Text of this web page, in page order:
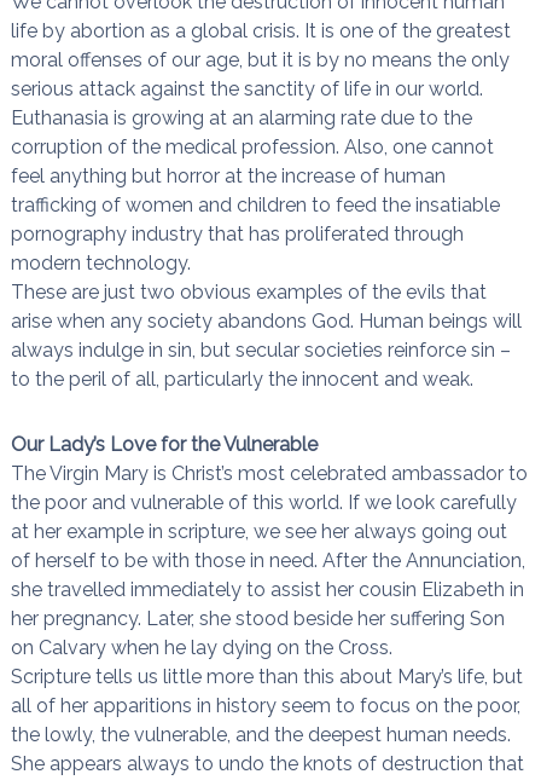
life by abortion as a global crisis. It is one of the greatest
moral offenses of our age, but it is by no means the only
serious attack against the sanctity of life in our world.
Euthanasia is growing at an alarming rate due to the
corruption of the medical profession. Also, one cannot
feel anything but horror at the increase of human
trafficking of women and children to feed the insatiable
pornography industry that has proliferated through
modern technology.
These are just two obvious examples of the evils that
arise when any society abandons God. Human beings will
always indulge in sin, but secular societies reinforce sin –
to the peril of all, particularly the innocent and weak.
Our Lady’s Love for the Vulnerable
The Virgin Mary is Christ’s most celebrated ambassador to
the poor and vulnerable of this world. If we look carefully
at her example in scripture, we see her always going out
of herself to be with those in need. After the Annunciation,
she travelled immediately to assist her cousin Elizabeth in
her pregnancy. Later, she stood beside her suffering Son
on Calvary when he lay dying on the Cross.
Scripture tells us little more than this about Mary’s life, but
all of her apparitions in history seem to focus on the poor,
the lowly, the vulnerable, and the deepest human needs.
She appears always to undo the knots of destruction that